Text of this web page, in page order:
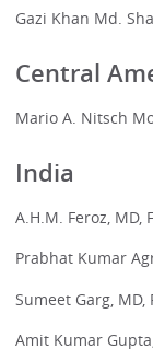
Gazi Khan Md.
Central
Mario A. Nitsch
India
A.H.M. Feroz, MD,
Prabhat Kumar
Sumeet Garg, MD,
Amit Kumar